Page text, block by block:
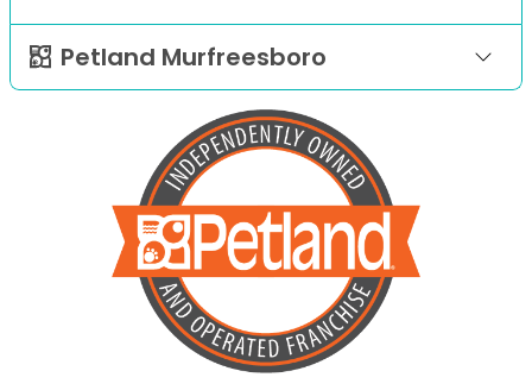
Petland Murfreesboro